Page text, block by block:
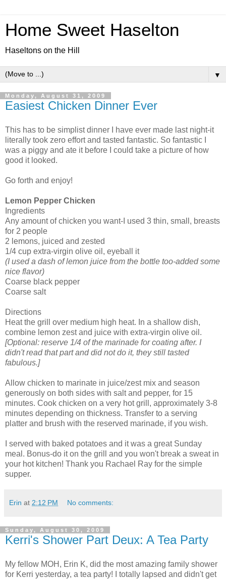
Home Sweet Haselton
Haseltons on the Hill
▼
Monday, August 31, 2009
Easiest Chicken Dinner Ever
This has to be simplist dinner I have ever made last night-it
literally took zero effort and tasted fantastic. So fantastic I
was a piggy and ate it before I could take a picture of how
good it looked.
Go forth and enjoy!
Lemon Pepper Chicken
Ingredients
Any amount of chicken you want-I used 3 thin, small, breasts
for 2 people
2 lemons, juiced and zested
1/4 cup extra-virgin olive oil, eyeball it
(I used a dash of lemon juice from the bottle too-added some
nice flavor)
Coarse black pepper
Coarse salt
Directions
Heat the grill over medium high heat. In a shallow dish,
combine lemon zest and juice with extra-virgin olive oil.
[Optional: reserve 1/4 of the marinade for coating after. I
didn't read that part and did not do it, they still tasted
fabulous.]
Allow chicken to marinate in juice/zest mix and season
generously on both sides with salt and pepper, for 15
minutes. Cook chicken on a very hot grill, approximately 3-8
minutes depending on thickness. Transfer to a serving
platter and brush with the reserved marinade, if you wish.
I served with baked potatoes and it was a great Sunday
meal. Bonus-do it on the grill and you won't break a sweat in
your hot kitchen! Thank you Rachael Ray for the simple
supper.
Erin at 2:12 PM No comments:
Sunday, August 30, 2009
Kerri's Shower Part Deux: A Tea Party
My fellow MOH, Erin K, did the most amazing family shower
for Kerri yesterday, a tea party! I totally lapsed and didn't get